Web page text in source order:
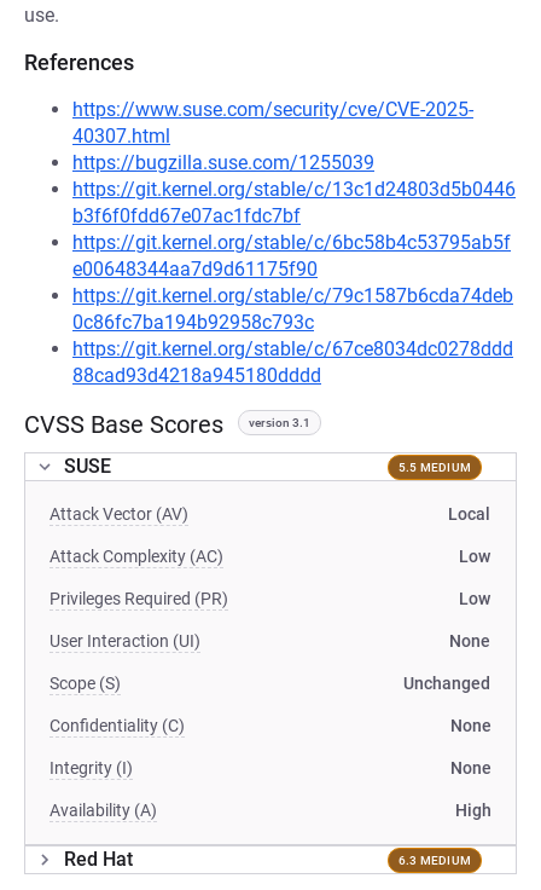
use.
References
https://www.suse.com/security/cve/CVE-2025-
40307.html
https://bugzilla.suse.com/1255039
https://git.kernel.org/stable/c/13c1d24803d5b0446
b3f6f0fdd67e07ac1fdc7bf
https://git.kernel.org/stable/c/6bc58b4c53795ab5f
e00648344aa7d9d61175f90
https://git.kernel.org/stable/c/79c1587b6cda74deb
0c86fc7ba194b92958c793c
https://git.kernel.org/stable/c/67ce8034dc0278ddd
88cad93d4218a945180dddd
CVSS Base Scores version 3.1
SUSE 5.5 MEDIUM
Attack Vector (AV) Local
Attack Complexity (AC) Low
Privileges Required (PR) Low
User Interaction (UI) None
Scope (S) Unchanged
Confidentiality (C) None
Integrity (I) None
Availability (A) High
Red Hat 6.3 MEDIUM